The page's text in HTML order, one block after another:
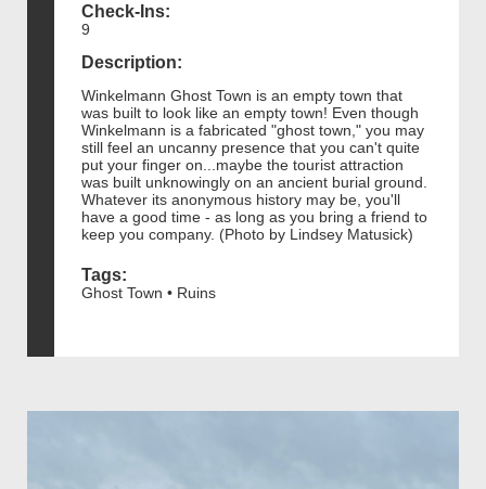
Check-Ins:
9
Description:
Winkelmann Ghost Town is an empty town that
was built to look like an empty town! Even though
Winkelmann is a fabricated "ghost town," you may
still feel an uncanny presence that you can't quite
put your finger on...maybe the tourist attraction
was built unknowingly on an ancient burial ground.
Whatever its anonymous history may be, you'll
have a good time - as long as you bring a friend to
keep you company. (Photo by Lindsey Matusick)
Tags:
Ghost Town • Ruins